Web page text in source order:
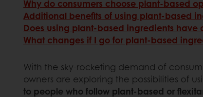
Why do consumers choose plant-based
Additional benefits of using plant-based
Does using plant-based ingredients
What changes if I go for plant-based
With the sky-rocketing demand of
owners are exploring the possibilities of
to people who follow plant-based or